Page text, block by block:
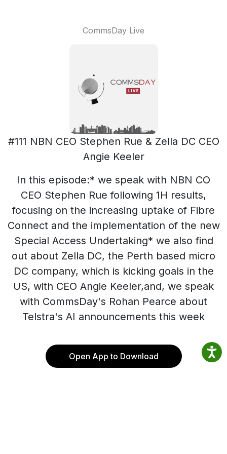
CommsDay Live
#111 NBN CEO Stephen Rue & Zella DC CEO
Angie Keeler
In this episode:* we speak with NBN CO
CEO Stephen Rue following 1H results,
focusing on the increasing uptake of Fibre
Connect and the implementation of the new
Special Access Undertaking* we also find
out about Zella DC, the Perth based micro
DC company, which is kicking goals in the
US, with CEO Angie Keeler,and, we speak
with CommsDay's Rohan Pearce about
Telstra's AI announcements this week
Open App to Download